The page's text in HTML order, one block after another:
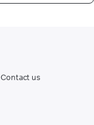
Contact us